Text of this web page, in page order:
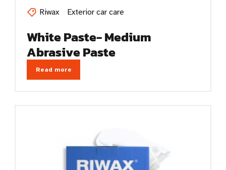
Riwax Exterior car care
White Paste- Medium
Abrasive Paste
Read more